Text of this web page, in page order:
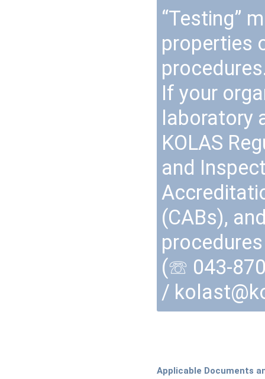
“Testing”
properties
If your
laboratory
KOLAS
and
(CABs),
(☏ 043-
/
Applicable Documents